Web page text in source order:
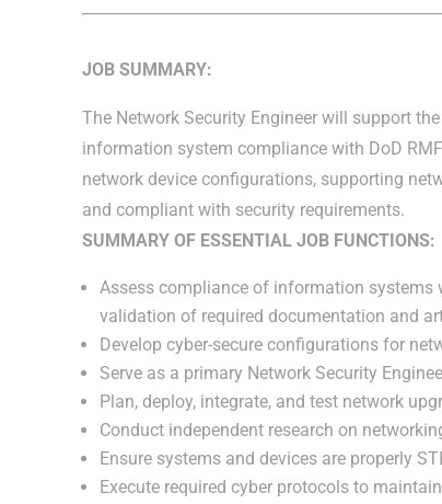
JOB SUMMARY:
The Network Security Engineer will support
information system compliance with DoD
network device configurations, supporting
and compliant with security requirements.
SUMMARY OF ESSENTIAL JOB FUNCTIONS:
Assess compliance of information systems
validation of required documentation and
Develop cyber-secure configurations for
Serve as a primary Network Security
Plan, deploy, integrate, and test network
Conduct independent research on
Ensure systems and devices are properly
Execute required cyber protocols to